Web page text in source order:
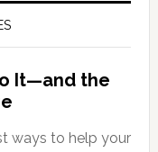
It—and the
ways to help your